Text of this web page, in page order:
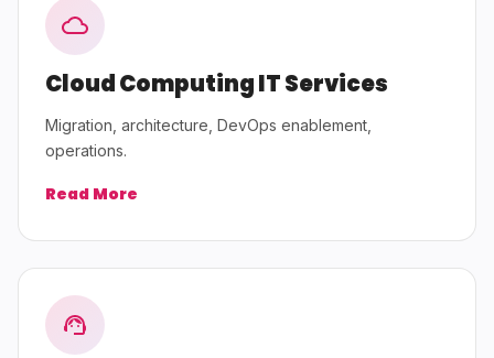
Cloud Computing IT Services
Migration, architecture, DevOps enablement,
operations.
Read More